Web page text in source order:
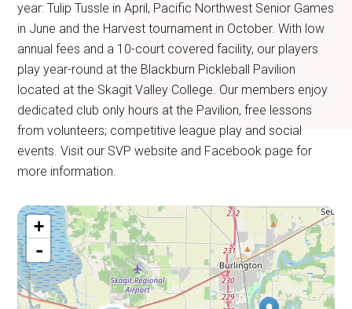
year: Tulip Tussle in April, Pacific Northwest Senior Games
in June and the Harvest tournament in October. With low
annual fees and a 10-court covered facility, our players
play year-round at the Blackburn Pickleball Pavilion
located at the Skagit Valley College. Our members enjoy
dedicated club only hours at the Pavilion, free lessons
from volunteers; competitive league play and social
events. Visit our SVP website and Facebook page for
more information.
+
-